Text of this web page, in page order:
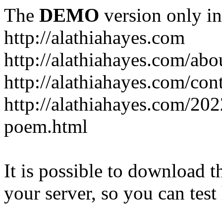
The DEMO version only
http://alathiahayes.com
http://alathiahayes.com/
http://alathiahayes.com/
http://alathiahayes.com/
poem.html
It is possible to download
your server, so you can